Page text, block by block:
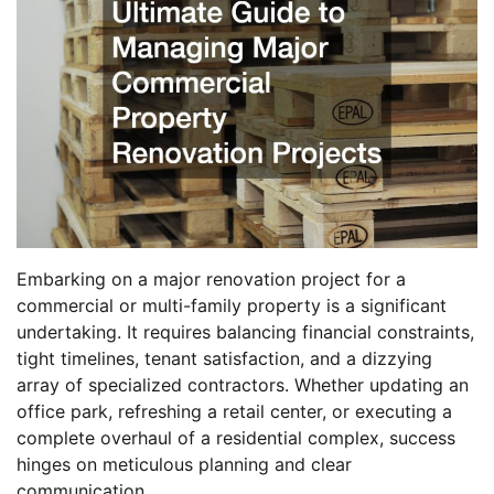
Embarking on a major renovation project for a
commercial or multi-family property is a significant
undertaking. It requires balancing financial constraints,
tight timelines, tenant satisfaction, and a dizzying
array of specialized contractors. Whether updating an
office park, refreshing a retail center, or executing a
complete overhaul of a residential complex, success
hinges on meticulous planning and clear